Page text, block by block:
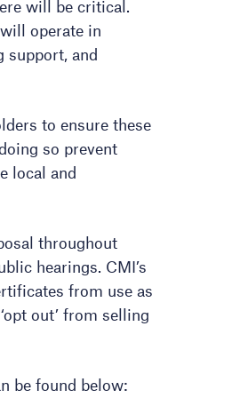
will be critical.
operate in
support, and
to ensure these
so prevent
local and
throughout
hearings. CMI’s
from use as
out’ from selling
be found below: